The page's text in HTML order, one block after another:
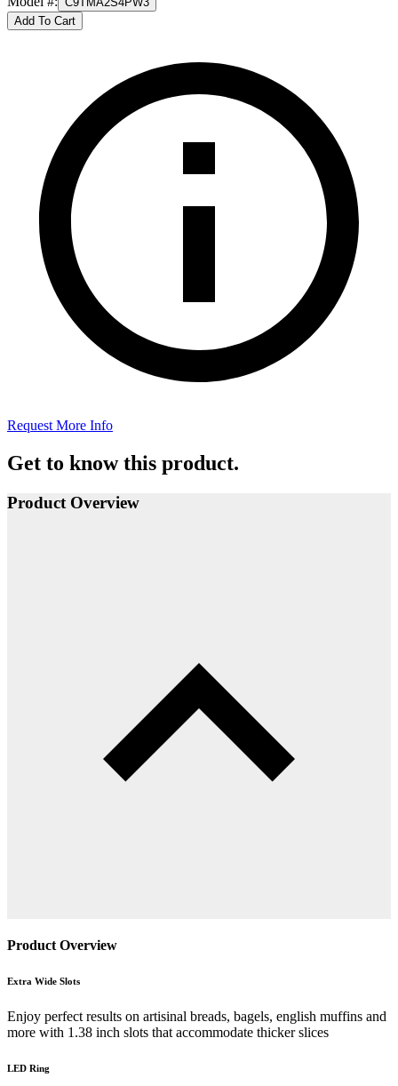
Add To Cart
Request More Info
Get to know this product.
Product Overview
Product Overview
Extra Wide Slots
Enjoy perfect results on artisinal breads, bagels, english muffins and
more with 1.38 inch slots that accommodate thicker slices
LED Ring